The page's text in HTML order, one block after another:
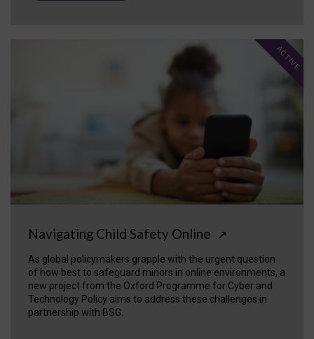
Navigating Child Safety Online ↗
As global policymakers grapple with the urgent question
of how best to safeguard minors in online environments, a
new project from the Oxford Programme for Cyber and
Technology Policy aims to address these challenges in
partnership with BSG.
ACTIVE